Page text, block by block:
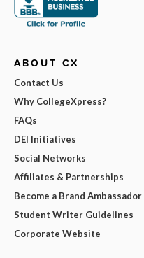
ABOUT CX
Contact Us
Why CollegeXpress?
FAQs
DEI Initiatives
Social Networks
Affiliates & Partnerships
Become a Brand Ambassador
Student Writer Guidelines
Corporate Website